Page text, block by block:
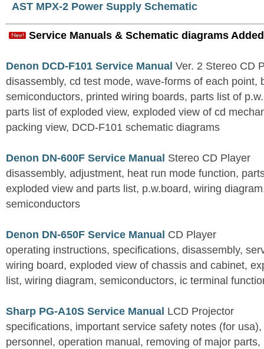
AST MPX-2 Power Supply Schematic
Service Manuals & Schematic diagrams
Denon DCD-F101 Service Manual Ver. 2 Stereo CD
disassembly, cd test mode, wave-forms of each point,
semiconductors, printed wiring boards, parts list of
parts list of exploded view, exploded view of cd
packing view, DCD-F101 schematic diagrams
Denon DN-600F Service Manual Stereo CD Player
disassembly, adjustment, heat run mode function,
exploded view and parts list, p.w.board, wiring
semiconductors
Denon DN-650F Service Manual CD Player
operating instructions, specifications, disassembly,
wiring board, exploded view of chassis and cabinet,
list, wiring diagram, semiconductors, ic terminal
Sharp PG-A10S Service Manual LCD Projector
specifications, important service safety notes (for
personnel, operation manual, removing of major